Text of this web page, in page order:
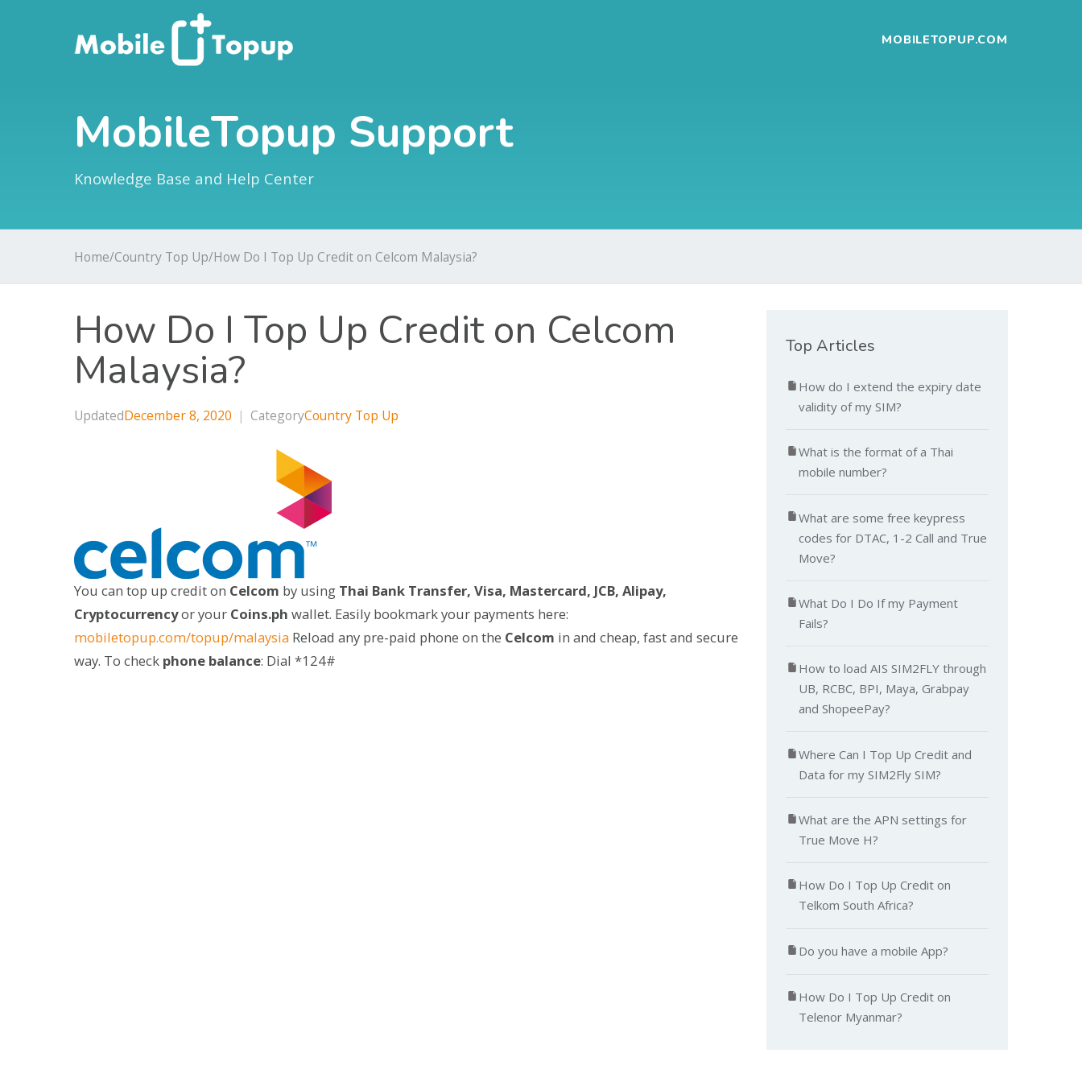
MOBILETOPUP.COM
MobileTopup Support
Knowledge Base and Help Center
Home/Country Top Up/How Do I Top Up Credit on Celcom Malaysia?
How Do I Top Up Credit on Celcom
Malaysia?
UpdatedDecember 8, 2020 | CategoryCountry Top Up
You can top up credit on Celcom by using Thai Bank Transfer, Visa, Mastercard, JCB, Alipay,
Cryptocurrencyor your Coins.ph wallet. Easily bookmark your payments here:
mobiletopup.com/topup/malaysia Reload any pre-paid phone on the Celcom in and cheap, fast and secure
way. To check phone balance: Dial *124#
Top Articles
How do I extend the expiry date
validity of my SIM?
What is the format of a Thai
mobile number?
What are some free keypress
codes for DTAC, 1-2 Call and True
Move?
What Do I Do If my Payment
Fails?
How to load AIS SIM2FLY through
UB, RCBC, BPI, Maya, Grabpay
and ShopeePay?
Where Can I Top Up Credit and
Data for my SIM2Fly SIM?
What are the APN settings for
True Move H?
How Do I Top Up Credit on
Telkom South Africa?
Do you have a mobile App?
How Do I Top Up Credit on
Telenor Myanmar?